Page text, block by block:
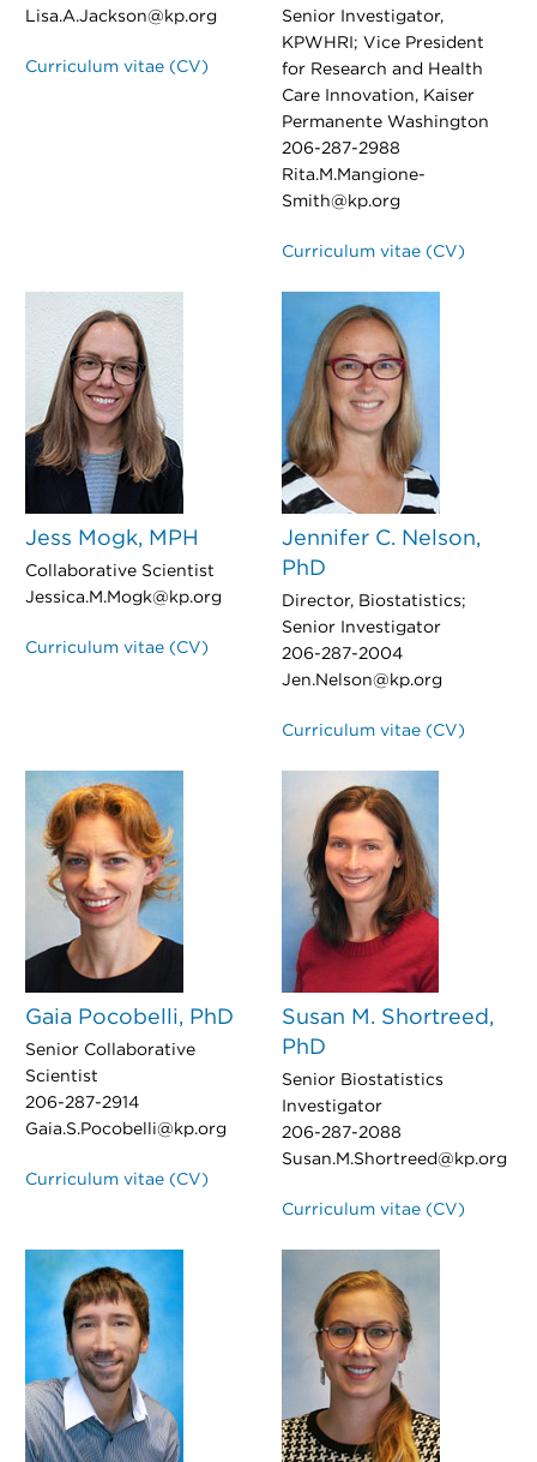
Lisa.A.Jackson@kp.org
Curriculum vitae (CV)
Senior Investigator,
KPWHRI; Vice President
for Research and Health
Care Innovation, Kaiser
Permanente Washington
206-287-2988
Rita.M.Mangione-
Smith@kp.org
Curriculum vitae (CV)
Jess Mogk, MPH
Collaborative Scientist
Jessica.M.Mogk@kp.org
Curriculum vitae (CV)
Jennifer C. Nelson,
PhD
Director, Biostatistics;
Senior Investigator
206-287-2004
Jen.Nelson@kp.org
Curriculum vitae (CV)
Gaia Pocobelli, PhD
Senior Collaborative
Scientist
206-287-2914
Gaia.S.Pocobelli@kp.org
Curriculum vitae (CV)
Susan M. Shortreed,
PhD
Senior Biostatistics
Investigator
206-287-2088
Susan.M.Shortreed@kp.org
Curriculum vitae (CV)